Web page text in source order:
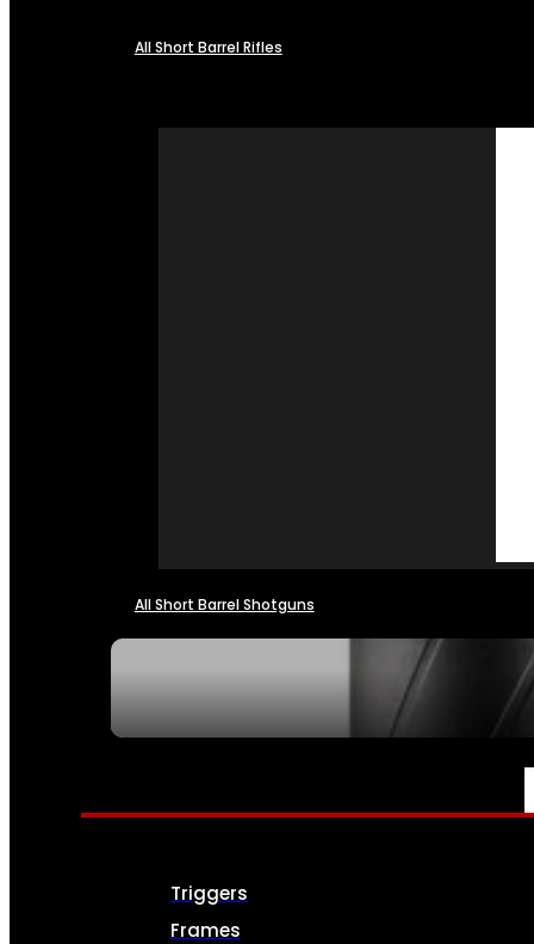
All Short Barrel Rifles
All Short Barrel Shotguns
PARTS & ACCESSORIES
Triggers
Frames